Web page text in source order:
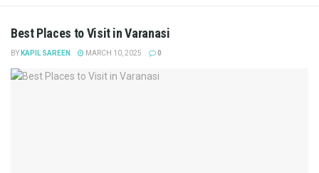
Best Places to Visit in Varanasi
BY KAPIL SAREEN MARCH 10, 2025 0